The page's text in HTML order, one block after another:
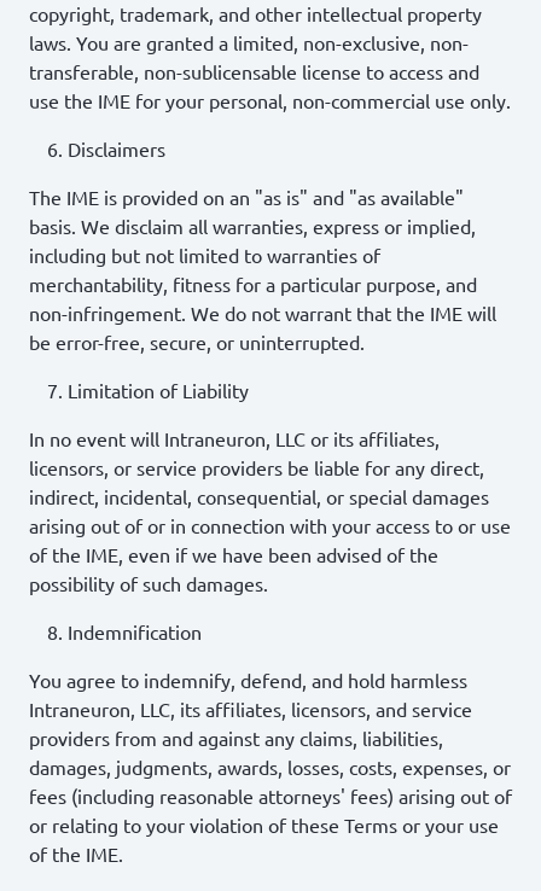
copyright, trademark, and other intellectual property
laws. You are granted a limited, non-exclusive, non-
transferable, non-sublicensable license to access and
use the IME for your personal, non-commercial use only.
Disclaimers
The IME is provided on an "as is" and "as available"
basis. We disclaim all warranties, express or implied,
including but not limited to warranties of
merchantability, fitness for a particular purpose, and
non-infringement. We do not warrant that the IME will
be error-free, secure, or uninterrupted.
Limitation of Liability
In no event will Intraneuron, LLC or its affiliates,
licensors, or service providers be liable for any direct,
indirect, incidental, consequential, or special damages
arising out of or in connection with your access to or use
of the IME, even if we have been advised of the
possibility of such damages.
Indemnification
You agree to indemnify, defend, and hold harmless
Intraneuron, LLC, its affiliates, licensors, and service
providers from and against any claims, liabilities,
damages, judgments, awards, losses, costs, expenses, or
fees (including reasonable attorneys' fees) arising out of
or relating to your violation of these Terms or your use
of the IME.